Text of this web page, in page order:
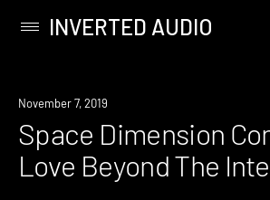
content
Primary
INVERTED AUDIO
November 7, 2019
Space Dimension
Love Beyond The